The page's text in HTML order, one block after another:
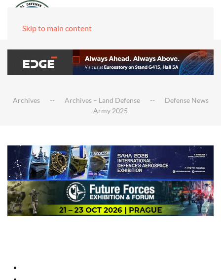
Skip to main content
Archives Archives – Land Defense
Defense News
Army 2025